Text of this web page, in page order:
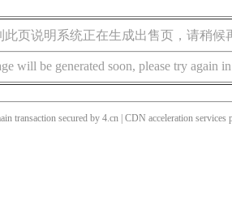
此页说明系统正在生成出售页，请稍候
will be generated soon, please try again
transaction secured by 4.cn | CDN acceleration services